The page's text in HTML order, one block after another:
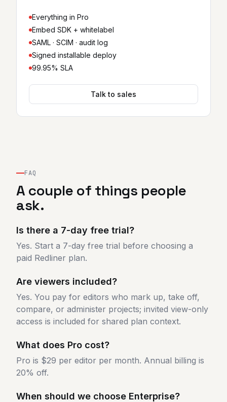
Everything in Pro
Embed SDK + whitelabel
SAML · SCIM · audit log
Signed installable deploy
99.95% SLA
Talk to sales
FAQ
A couple of things people
ask.
Is there a 7-day free trial?
Yes. Start a 7-day free trial before choosing a
paid Redliner plan.
Are viewers included?
Yes. You pay for editors who mark up, take off,
compare, or administer projects; invited view-only
access is included for shared plan context.
What does Pro cost?
Pro is $29 per editor per month. Annual billing is
20% off.
When should we choose Enterprise?